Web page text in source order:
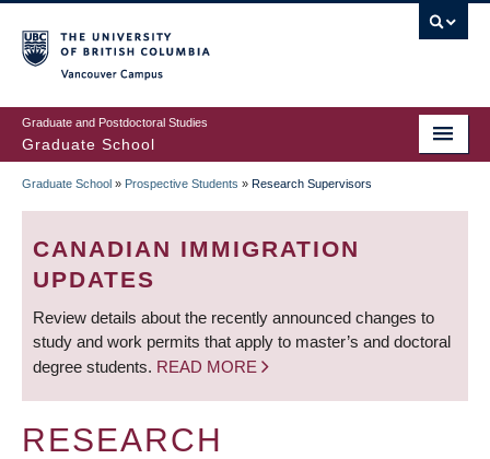
to
main
content
Graduate and Postdoctoral Studies
Graduate School
BREADCRUMB
Graduate School » Prospective Students » Research Supervisors
CANADIAN IMMIGRATION
UPDATES
Review details about the recently announced changes to
study and work permits that apply to master’s and doctoral
degree students. READ MORE
RESEARCH